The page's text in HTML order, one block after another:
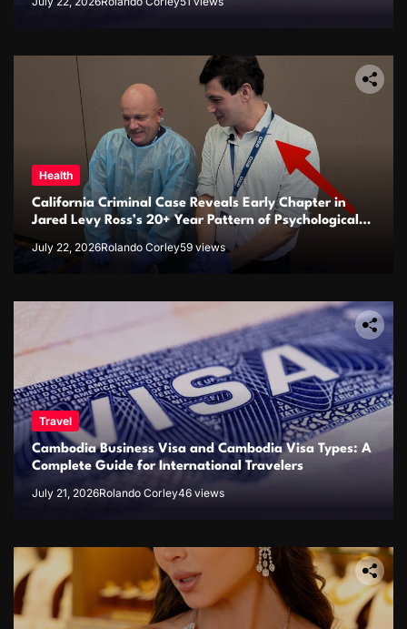
Health
California Criminal Case Reveals Early Chapter in
Jared Levy Ross’s 20+ Year Pattern of Psychological
Issues and Credibility Concerns
July 22, 2026Rolando Corley59 views
Travel
Cambodia Business Visa and Cambodia Visa Types: A
Complete Guide for International Travelers
July 21, 2026Rolando Corley46 views